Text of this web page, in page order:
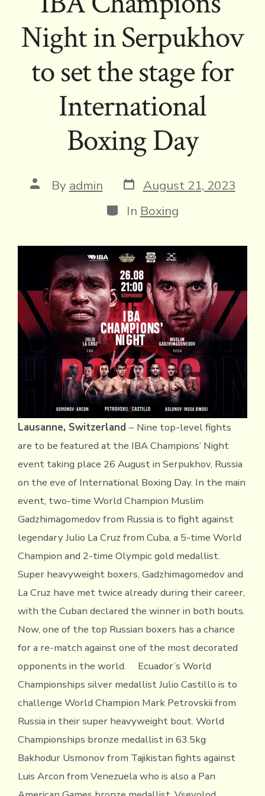
Night in Serpukhov
to set the stage for
International
Boxing Day
Post
author
By admin Post
date
August 21, 2023
Categories
In Boxing
Lausanne, Switzerland – Nine top-level fights
are to be featured at the IBA Champions’ Night
event taking place 26 August in Serpukhov, Russia
on the eve of International Boxing Day. In the main
event, two-time World Champion Muslim
Gadzhimagomedov from Russia is to fight against
legendary Julio La Cruz from Cuba, a 5-time World
Champion and 2-time Olympic gold medallist.
Super heavyweight boxers, Gadzhimagomedov and
La Cruz have met twice already during their career,
with the Cuban declared the winner in both bouts.
Now, one of the top Russian boxers has a chance
for a re-match against one of the most decorated
opponents in the world. Ecuador’s World
Championships silver medallist Julio Castillo is to
challenge World Champion Mark Petrovskii from
Russia in their super heavyweight bout. World
Championships bronze medallist in 63.5kg
Bakhodur Usmonov from Tajikistan fights against
Luis Arcon from Venezuela who is also a Pan